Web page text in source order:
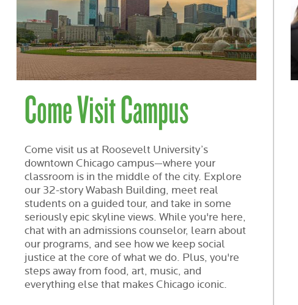
Come Visit Campus
Come visit us at Roosevelt University’s
downtown Chicago campus—where your
classroom is in the middle of the city. Explore
our 32-story Wabash Building, meet real
students on a guided tour, and take in some
seriously epic skyline views. While you're here,
chat with an admissions counselor, learn about
our programs, and see how we keep social
justice at the core of what we do. Plus, you're
steps away from food, art, music, and
everything else that makes Chicago iconic.